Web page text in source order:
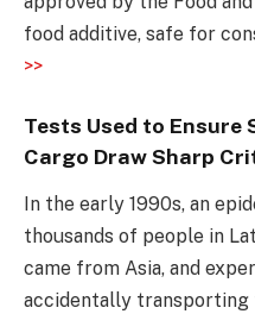
food additive, safe for
>>
Tests Used to Ensure
Cargo Draw Sharp
In the early 1990s, an
thousands of people in
came from Asia, and
accidentally transporting